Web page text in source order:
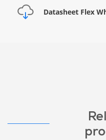
Datasheet Flex